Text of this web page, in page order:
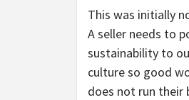
This was initially
A seller needs to
sustainability to
culture so good
does not run their